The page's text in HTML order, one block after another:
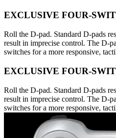
EXCLUSIVE FOUR-
Roll the D-pad. Standard D-pads
result in imprecise control. The D-
switches for a more responsive,
EXCLUSIVE FOUR-
Roll the D-pad. Standard D-pads
result in imprecise control. The D-
switches for a more responsive,